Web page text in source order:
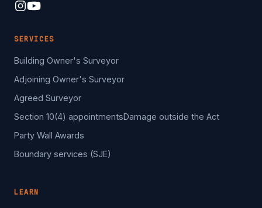
SERVICES
Building Owner's Surveyor
Adjoining Owner's Surveyor
Agreed Surveyor
Section 10(4) appointmentsDamage outside the Act
Party Wall Awards
Boundary services (SJE)
LEARN